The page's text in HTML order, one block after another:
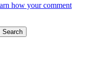
how your comment